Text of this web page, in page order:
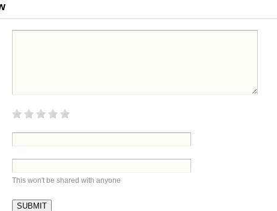
This won't be shared with anyone